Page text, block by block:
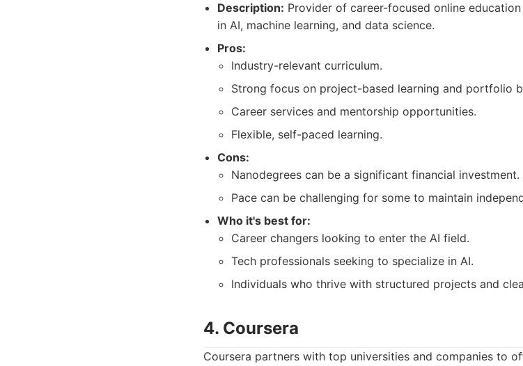
Description: Provider of career-focused online
in AI, machine learning, and data science.
Pros:
Industry-relevant curriculum.
Strong focus on project-based learning and portfolio
Career services and mentorship opportunities.
Flexible, self-paced learning.
Cons:
Nanodegrees can be a significant financial investment.
Pace can be challenging for some to maintain
Who it's best for:
Career changers looking to enter the AI field.
Tech professionals seeking to specialize in AI.
Individuals who thrive with structured projects and
4. Coursera
Coursera partners with top universities and companies to